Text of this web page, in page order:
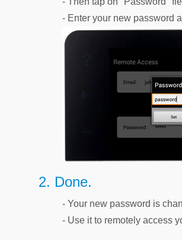
- Enter your new password
2. Done.
- Your new password is
- Use it to remotely access